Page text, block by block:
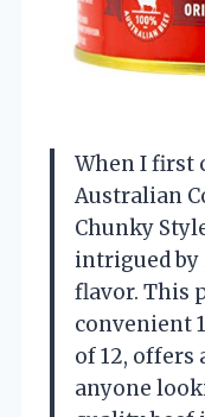
When I first
Australian
Chunky
intrigued
flavor. This
convenient
of 12,
anyone